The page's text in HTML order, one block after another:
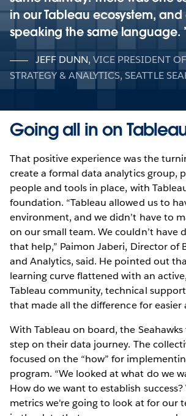
in our Tableau ecosystem,
speaking the same language.
JEFF DUNN, VICE PRESIDENT
STRATEGY & ANALYTICS, SEATTLE
Going all in on
That positive experience was the
create a formal data analytics group,
people and tools in place, with
foundation. “Tableau allowed us to
environment, and we didn’t have to
on our small team. We couldn’t have
that help,” Paimon Jaberi, Director of
and Analytics, said. He pointed out
learning curve flattened with an
Tableau community, technical
that made all the difference for easier
With Tableau on board, the
step on their data journey. The
focused on the “how” for
program. “We looked at what do we
How do we want to establish
metrics we're going to look at for our